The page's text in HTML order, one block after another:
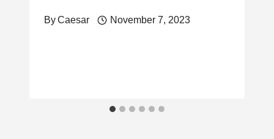
ByCaesar November 7, 2023